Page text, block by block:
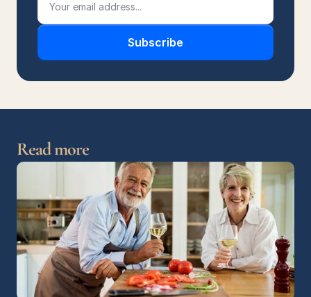
Subscribe
Read more